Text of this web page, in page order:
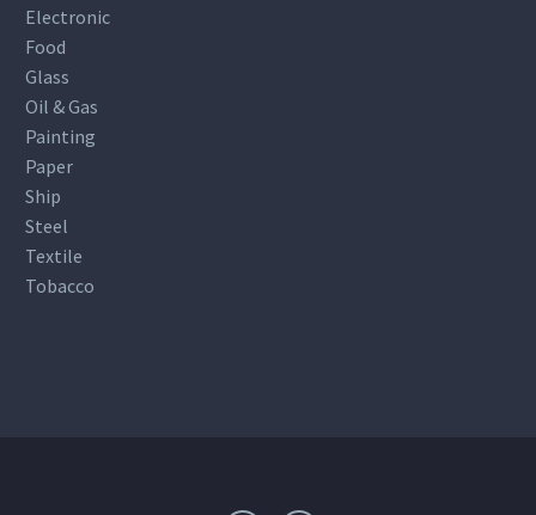
Electronic
Food
Glass
Oil & Gas
Painting
Paper
Ship
Steel
Textile
Tobacco